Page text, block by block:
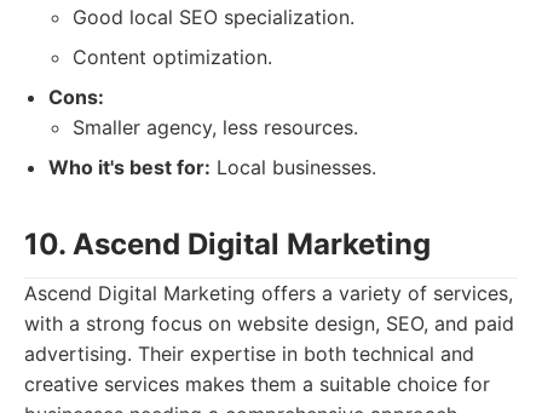
Good local SEO specialization.
Content optimization.
Cons:
Smaller agency, less resources.
Who it's best for: Local businesses.
10. Ascend Digital Marketing
Ascend Digital Marketing offers a variety of services,
with a strong focus on website design, SEO, and paid
advertising. Their expertise in both technical and
creative services makes them a suitable choice for